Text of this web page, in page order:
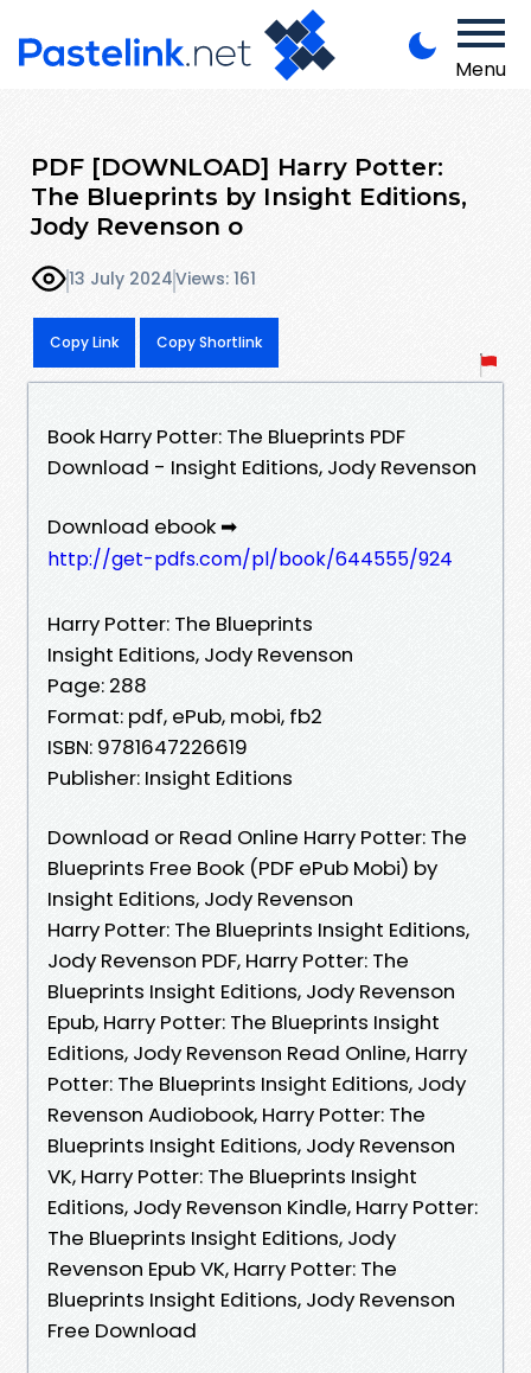
Menu
PDF [DOWNLOAD] Harry Potter:
The Blueprints by Insight Editions,
Jody Revenson o
13 July 2024Views: 161
Copy Link Copy Shortlink
Book Harry Potter: The Blueprints PDF
Download - Insight Editions, Jody Revenson
Download ebook ➡
http://get-pdfs.com/pl/book/644555/924
Harry Potter: The Blueprints
Insight Editions, Jody Revenson
Page: 288
Format: pdf, ePub, mobi, fb2
ISBN: 9781647226619
Publisher: Insight Editions
Download or Read Online Harry Potter: The
Blueprints Free Book (PDF ePub Mobi) by
Insight Editions, Jody Revenson
Harry Potter: The Blueprints Insight Editions,
Jody Revenson PDF, Harry Potter: The
Blueprints Insight Editions, Jody Revenson
Epub, Harry Potter: The Blueprints Insight
Editions, Jody Revenson Read Online, Harry
Potter: The Blueprints Insight Editions, Jody
Revenson Audiobook, Harry Potter: The
Blueprints Insight Editions, Jody Revenson
VK, Harry Potter: The Blueprints Insight
Editions, Jody Revenson Kindle, Harry Potter:
The Blueprints Insight Editions, Jody
Revenson Epub VK, Harry Potter: The
Blueprints Insight Editions, Jody Revenson
Free Download